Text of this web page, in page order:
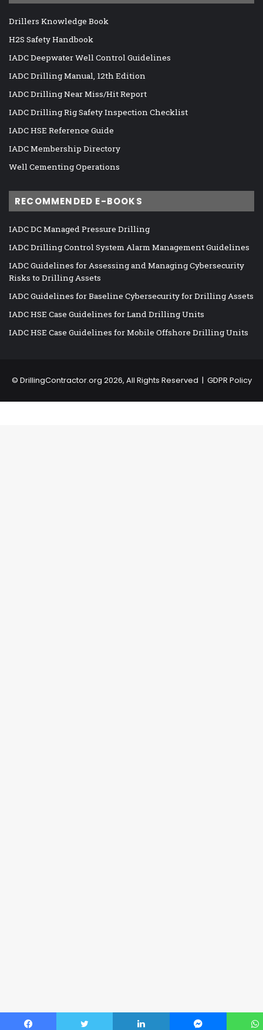
Drillers Knowledge Book
H2S Safety Handbook
IADC Deepwater Well Control Guidelines
IADC Drilling Manual, 12th Edition
IADC Drilling Near Miss/Hit Report
IADC Drilling Rig Safety Inspection Checklist
IADC HSE Reference Guide
IADC Membership Directory
Well Cementing Operations
RECOMMENDED E-BOOKS
IADC DC Managed Pressure Drilling
IADC Drilling Control System Alarm Management Guidelines
IADC Guidelines for Assessing and Managing Cybersecurity
Risks to Drilling Assets
IADC Guidelines for Baseline Cybersecurity for Drilling Assets
IADC HSE Case Guidelines for Land Drilling Units
IADC HSE Case Guidelines for Mobile Offshore Drilling Units
© DrillingContractor.org 2026, All Rights Reserved | GDPR Policy